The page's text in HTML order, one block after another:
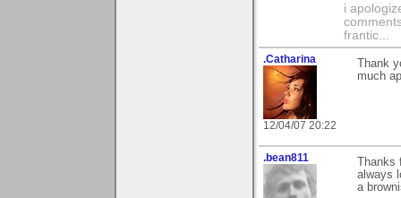
i
frantic...
.Catharina
12/04/07 20:22
Thank
much
.bean811
always
a